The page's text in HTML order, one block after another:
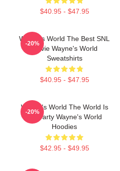
$40.95 - $47.95
Wayne's World The Best SNL
Movie Wayne's World
Sweatshirts
$40.95 - $47.95
-20%
Wayne's World The World Is
My Party Wayne's World
Hoodies
$42.95 - $49.95
-20%